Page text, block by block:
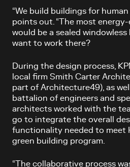
“We build buildings for human
points out. “The most
would be a sealed windowless
want to work there?
During the design process,
local firm Smith Carter
part of Architecture49), as
battalion of engineers and
architects worked with the
go to integrate the overall
functionality needed to meet
green building program.
“The collaborative process